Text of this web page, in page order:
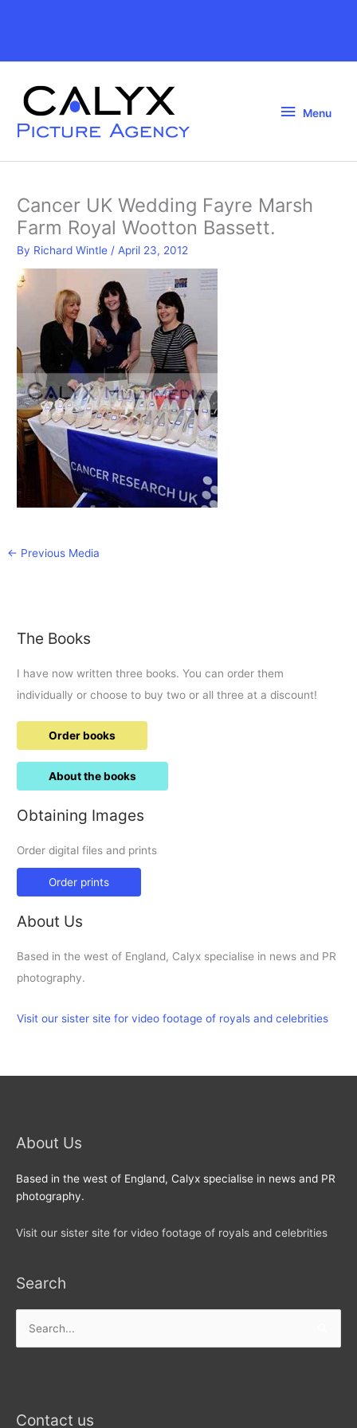
Header
Menu
Menu
Cancer UK Wedding Fayre Marsh
Farm Royal Wootton Bassett.
By Richard Wintle / April 23, 2012
← Previous Media
The Books
I have now written three books. You can order them
individually or choose to buy two or all three at a discount!
Order books
About the books
Obtaining Images
Order digital files and prints
Order prints
About Us
Based in the west of England, Calyx specialise in news and PR
photography.
Visit our sister site for video footage of royals and celebrities
About Us
Based in the west of England, Calyx specialise in news and PR
photography.
Visit our sister site for video footage of royals and celebrities
Search
for:
Contact us